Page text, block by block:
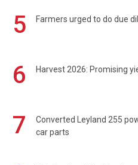
5 Farmers urged to do due
6 Harvest 2026: Promising
7
Converted Leyland 255
car parts